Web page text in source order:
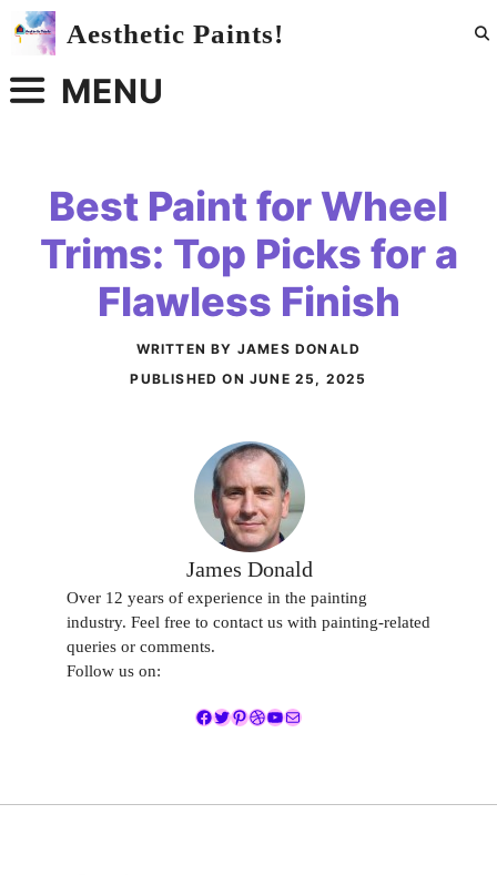
Skip
Aesthetic Paints!
MENU
Best Paint for Wheel
Trims: Top Picks for a
Flawless Finish
WRITTEN BY JAMES DONALD
PUBLISHED ON JUNE 25, 2025
James Donald
Over 12 years of experience in the painting
industry. Feel free to contact us with painting-related
queries or comments.
Follow us on:
Facebook
Twitter
Pinterest
Dribbble
YouTube
Mail